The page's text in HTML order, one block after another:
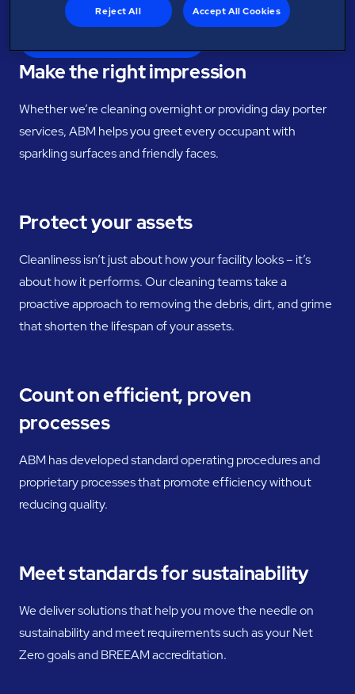
polished, pristine facility.
Make the right impression
Whether we’re cleaning overnight or providing day porter
services, ABM helps you greet every occupant with
sparkling surfaces and friendly faces.
Protect your assets
Cleanliness isn’t just about how your facility looks – it’s
about how it performs. Our cleaning teams take a
proactive approach to removing the debris, dirt, and grime
that shorten the lifespan of your assets.
Count on efficient, proven
processes
ABM has developed standard operating procedures and
proprietary processes that promote efficiency without
reducing quality.
Meet standards for sustainability
We deliver solutions that help you move the needle on
sustainability and meet requirements such as your Net
Zero goals and BREEAM accreditation.
Reject All Accept All Cookies